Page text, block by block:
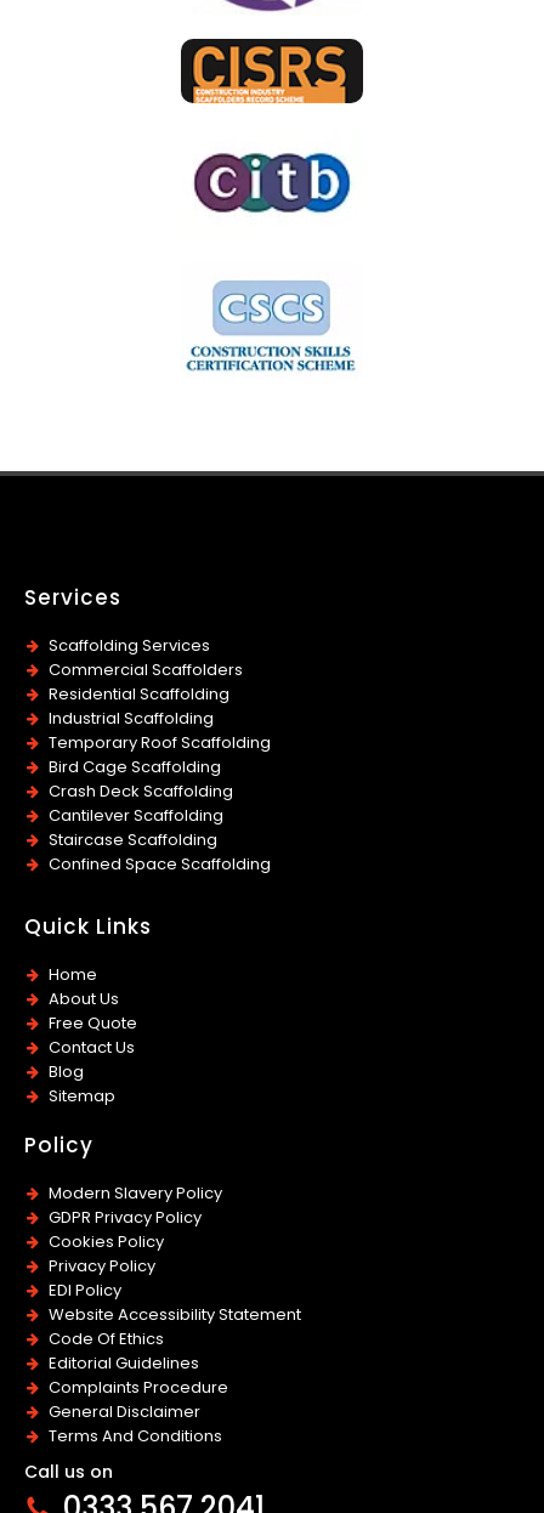
Services
Scaffolding Services
Commercial Scaffolders
Residential Scaffolding
Industrial Scaffolding
Temporary Roof Scaffolding
Bird Cage Scaffolding
Crash Deck Scaffolding
Cantilever Scaffolding
Staircase Scaffolding
Confined Space Scaffolding
Quick Links
Home
About Us
Free Quote
Contact Us
Blog
Sitemap
Policy
Modern Slavery Policy
GDPR Privacy Policy
Cookies Policy
Privacy Policy
EDI Policy
Website Accessibility Statement
Code Of Ethics
Editorial Guidelines
Complaints Procedure
General Disclaimer
Terms And Conditions
Call us on